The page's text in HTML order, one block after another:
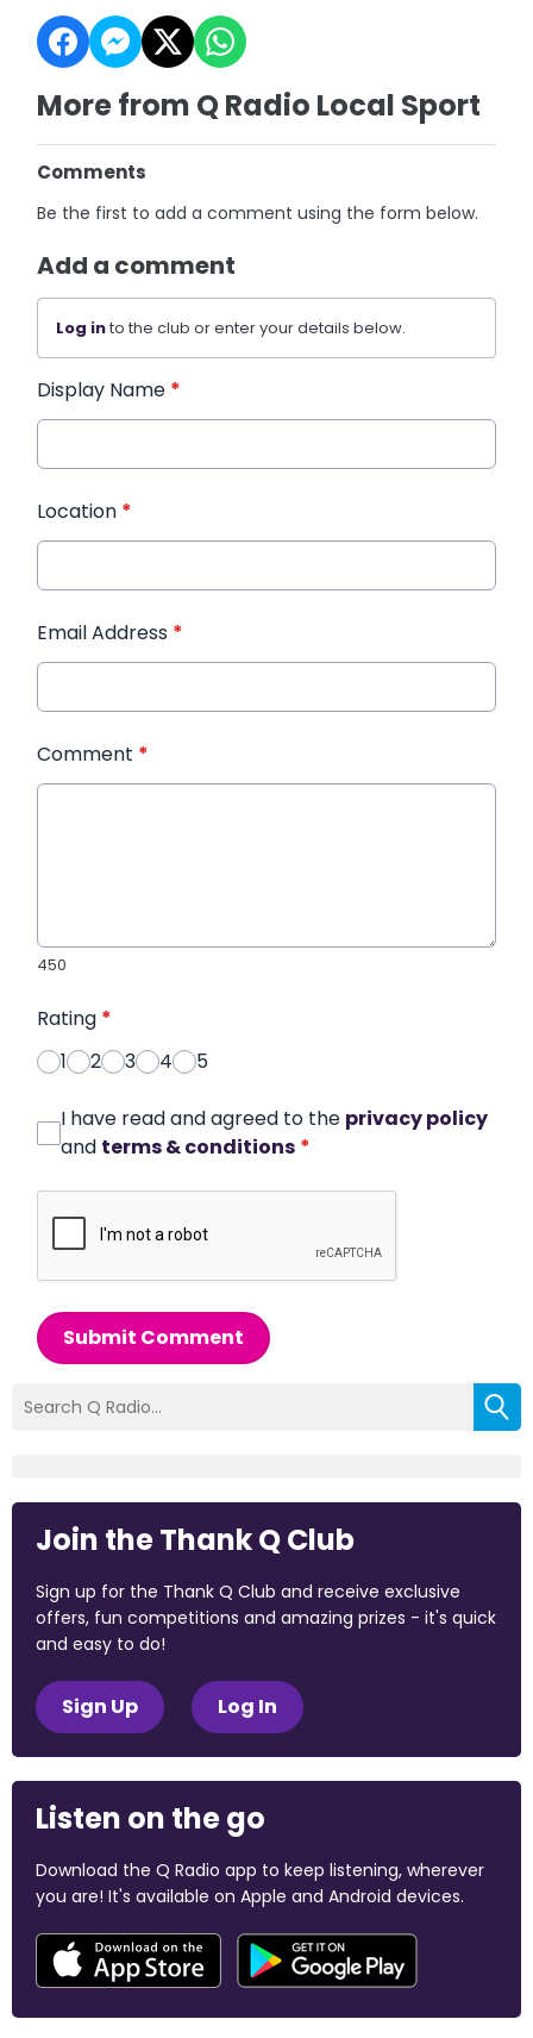
More from Q Radio Local Sport
Comments
Be the first to add a comment using the form below.
Add a comment
Log into the club or enter your details below.
Display Name *
Location *
Email Address *
Comment *
450
Rating *
1
2 3 4 5
I have read and agreed to the privacy policy
and terms & conditions *
Submit Comment
Join the Thank Q Club
Sign up for the Thank Q Club and receive exclusive
offers, fun competitions and amazing prizes - it's quick
and easy to do!
Sign Up Log In
Listen on the go
Download the Q Radio app to keep listening, wherever
you are! It's available on Apple and Android devices.